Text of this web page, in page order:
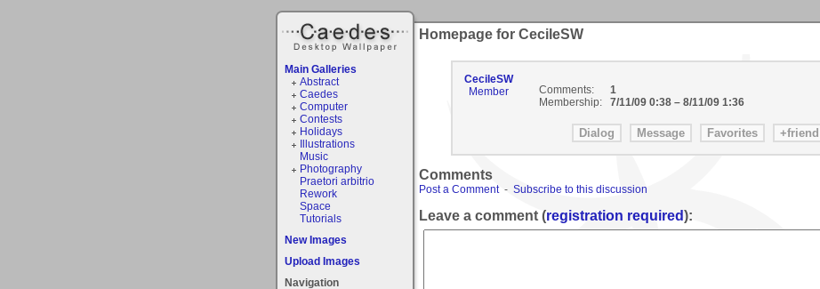
Main Galleries
Abstract
Caedes
Computer
Contests
Holidays
Illustrations
Music
Photography
Praetori arbitrio
Rework
Space
Tutorials
New Images
Upload Images
Navigation
Homepage for CecileSW
CecileSW
Member
Comments:
1
Membership:
7/11/09 0:38– 8/11/09 1:36
Comments
Post a Comment- Subscribe to this discussion
Leave a comment (registration required):